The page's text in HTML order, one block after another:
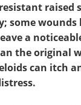
raised
some wounds
a
the original
can itch